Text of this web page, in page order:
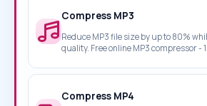
Compress MP3
Reduce MP3 file size by up to 80%
quality. Free online MP3 compressor -
Compress MP4